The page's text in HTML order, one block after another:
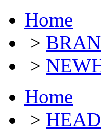
Home
>
>
Home
>